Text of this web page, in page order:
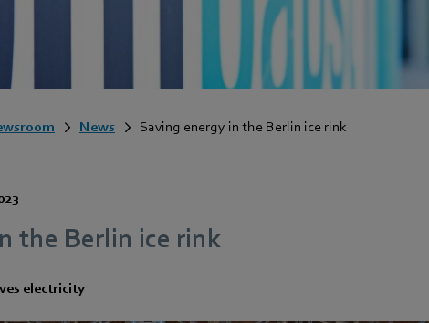
News Saving energy in the Berlin ice rink
the Berlin ice rink
electricity